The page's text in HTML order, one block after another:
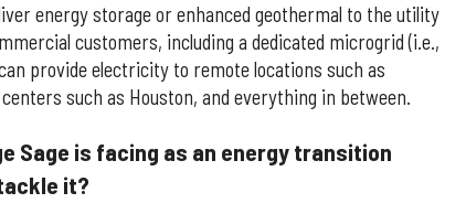
energy storage or enhanced geothermal to the utility
customers, including a dedicated microgrid (i.e.,
provide electricity to remote locations such as
such as Houston, and everything in between.
Sage is facing as an energy transition
it?